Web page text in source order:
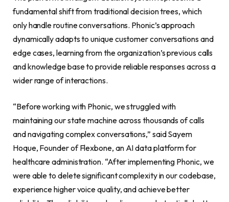
fundamental shift from traditional decision trees, which
only handle routine conversations. Phonic’s approach
dynamically adapts to unique customer conversations and
edge cases, learning from the organization’s previous calls
and knowledge base to provide reliable responses across a
wider range of interactions.
“Before working with Phonic, we struggled with
maintaining our state machine across thousands of calls
and navigating complex conversations,” said Sayem
Hoque, Founder of Flexbone, an AI data platform for
healthcare administration. “After implementing Phonic, we
were able to delete significant complexity in our codebase,
experience higher voice quality, and achieve better